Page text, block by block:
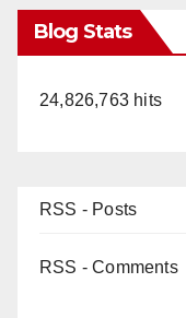
Blog Stats
24,826,763 hits
RSS - Posts
RSS - Comments